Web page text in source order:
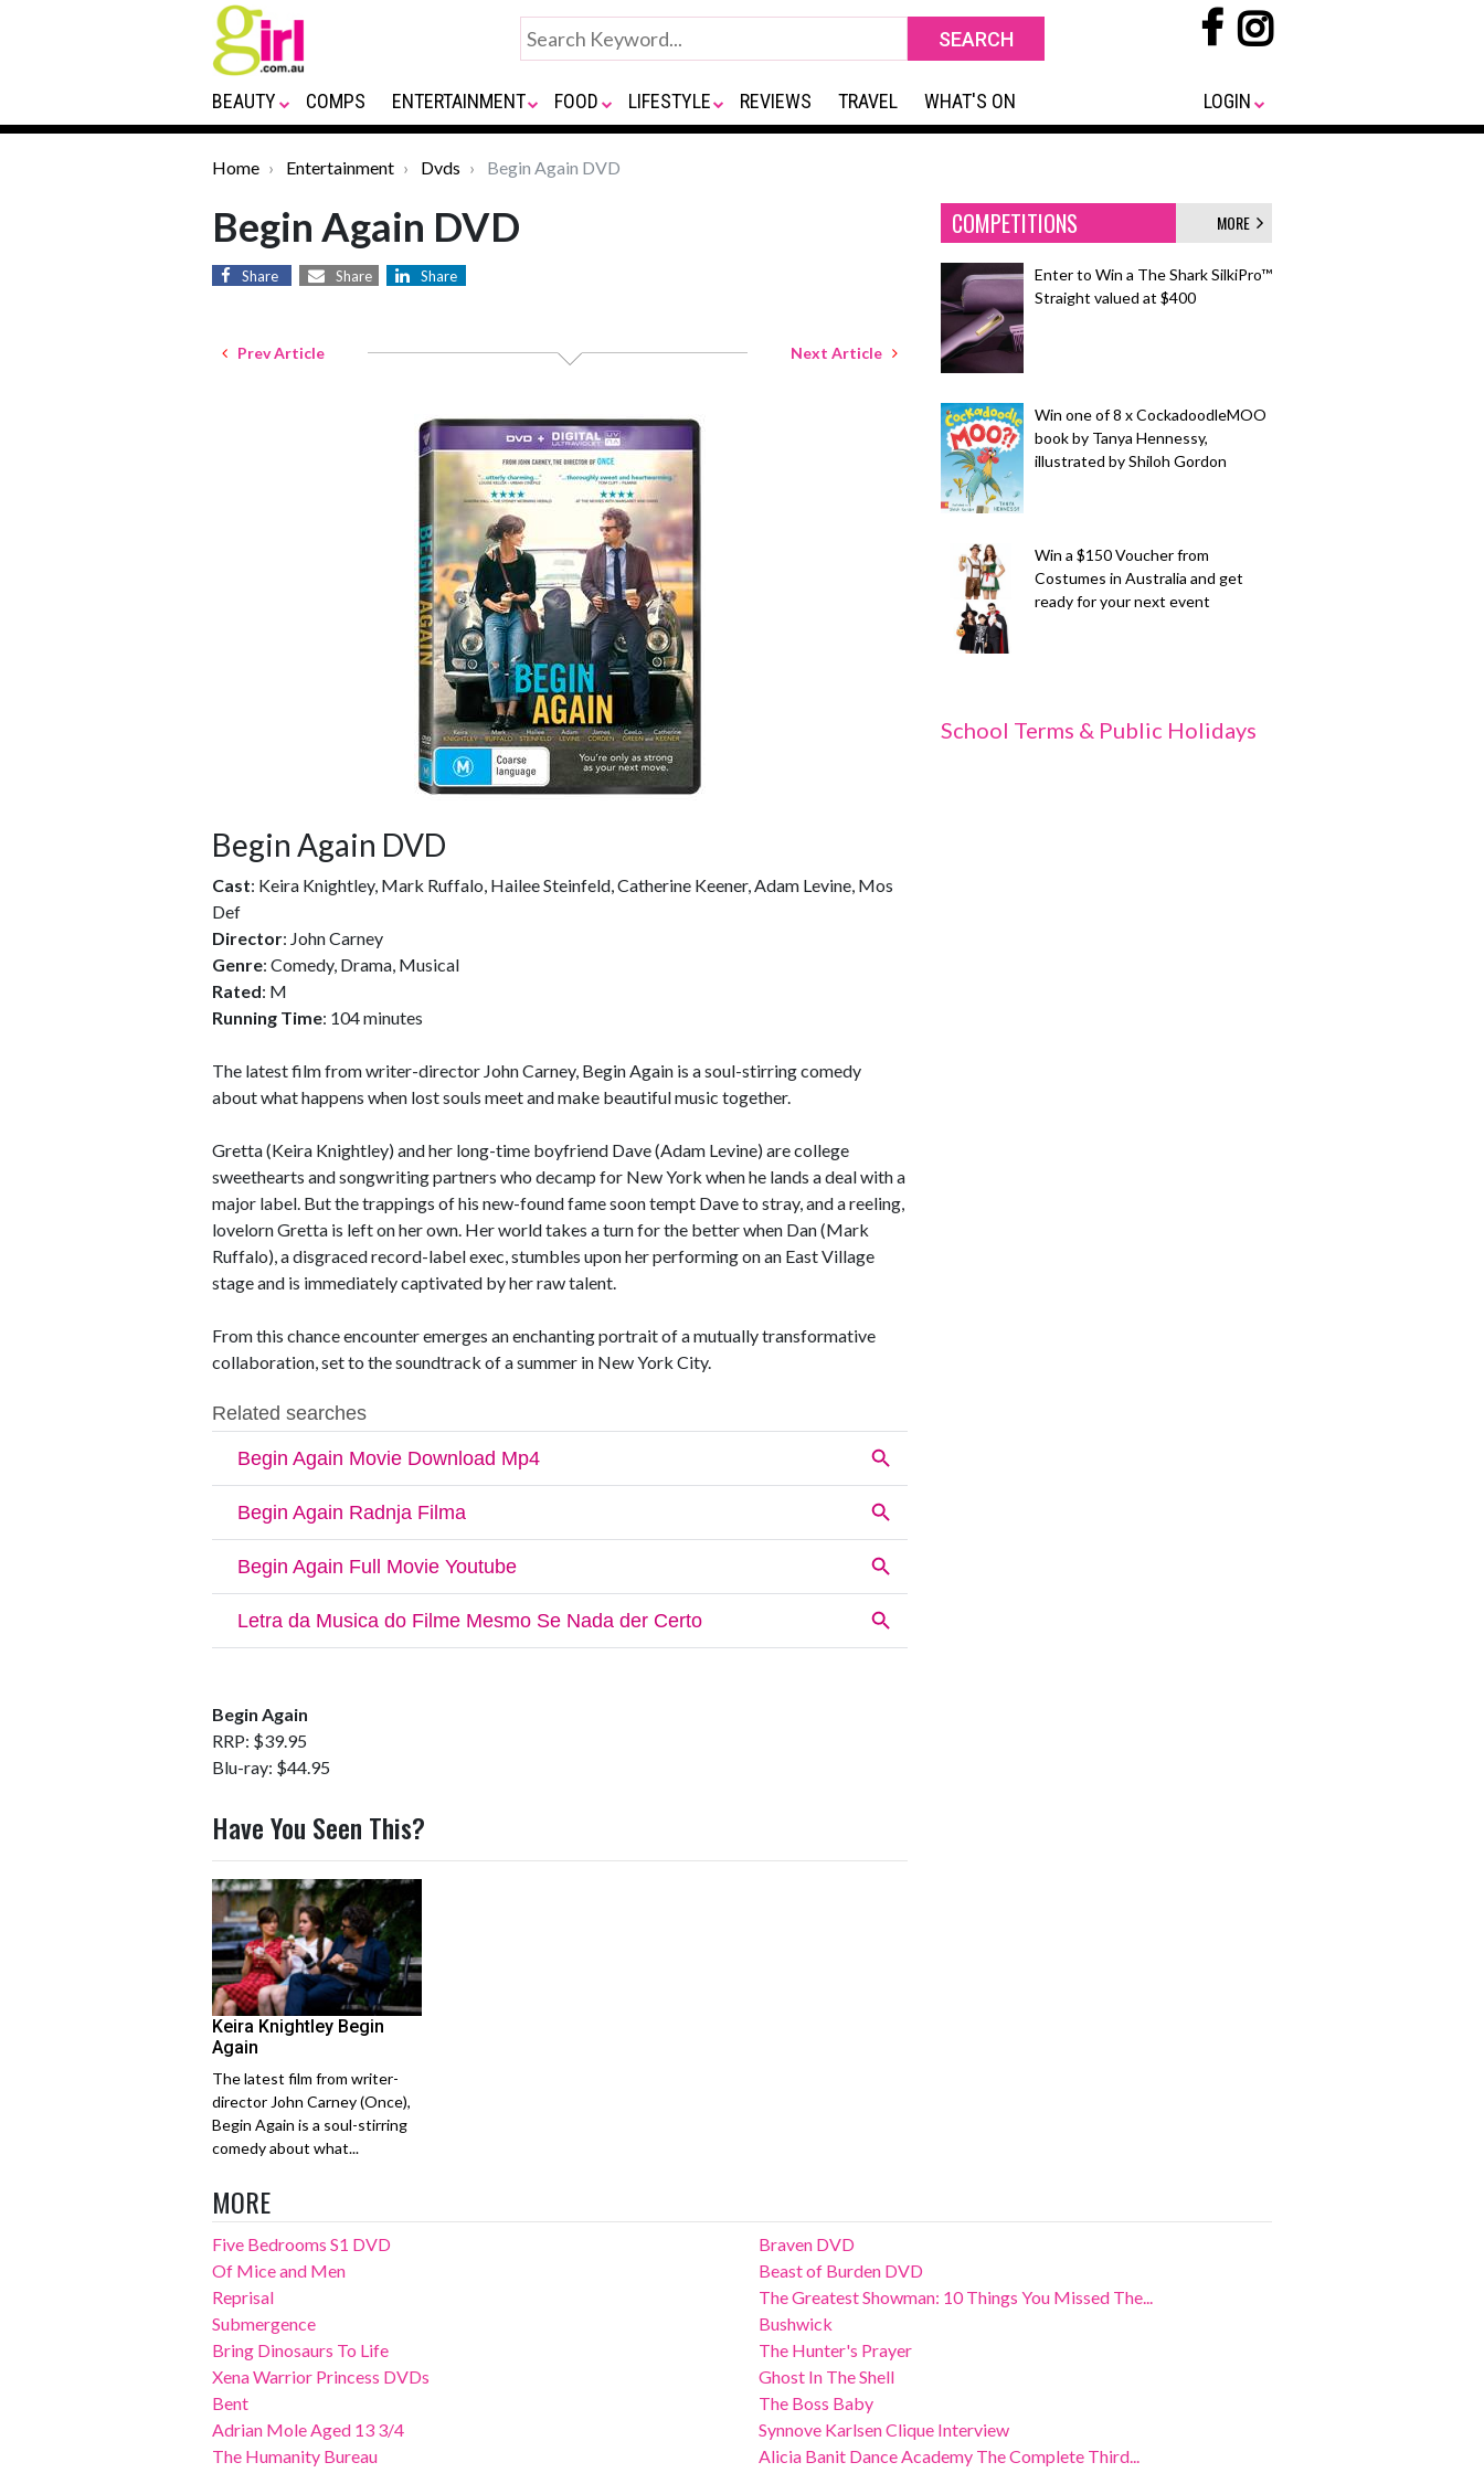
BEAUTY COMPS ENTERTAINMENT FOOD LIFESTYLE REVIEWS TRAVEL WHAT'S ON LOGIN
Home Entertainment Dvds Begin Again DVD
Begin Again DVD
Share Share Share
Prev Article Next Article
Begin Again DVD
Cast: Keira Knightley, Mark Ruffalo, Hailee Steinfeld, Catherine Keener, Adam Levine, Mos
Def
Director: John Carney
Genre: Comedy, Drama, Musical
Rated: M
Running Time: 104 minutes
The latest film from writer-director John Carney, Begin Again is a soul-stirring comedy
about what happens when lost souls meet and make beautiful music together.
Gretta (Keira Knightley) and her long-time boyfriend Dave (Adam Levine) are college
sweethearts and songwriting partners who decamp for New York when he lands a deal with a
major label. But the trappings of his new-found fame soon tempt Dave to stray, and a reeling,
lovelorn Gretta is left on her own. Her world takes a turn for the better when Dan (Mark
Ruffalo), a disgraced record-label exec, stumbles upon her performing on an East Village
stage and is immediately captivated by her raw talent.
From this chance encounter emerges an enchanting portrait of a mutually transformative
collaboration, set to the soundtrack of a summer in New York City.
Begin Again
RRP: $39.95
Blu-ray: $44.95
Have You Seen This?
Keira Knightley Begin
Again
The latest film from writer-
director John Carney (Once),
Begin Again is a soul-stirring
comedy about what...
COMPETITIONS MORE
Enter to Win a The Shark SilkiPro™
Straight valued at $400
Win one of 8 x CockadoodleMOO
book by Tanya Hennessy,
illustrated by Shiloh Gordon
Win a $150 Voucher from
Costumes in Australia and get
ready for your next event
School Terms & Public Holidays
MORE
Five Bedrooms S1 DVD
Of Mice and Men
Reprisal
Submergence
Bring Dinosaurs To Life
Xena Warrior Princess DVDs
Bent
Adrian Mole Aged 13 3/4
The Humanity Bureau
Braven DVD
Beast of Burden DVD
The Greatest Showman: 10 Things You Missed The...
Bushwick
The Hunter's Prayer
Ghost In The Shell
The Boss Baby
Synnove Karlsen Clique Interview
Alicia Banit Dance Academy The Complete Third...